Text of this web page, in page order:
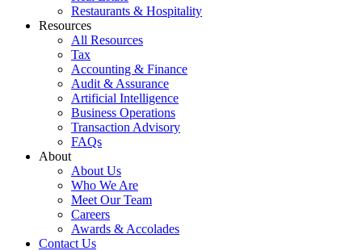
Restaurants & Hospitality
Resources
All Resources
Tax
Accounting & Finance
Audit & Assurance
Artificial Intelligence
Business Operations
Transaction Advisory
FAQs
About
About Us
Who We Are
Meet Our Team
Careers
Awards & Accolades
Contact Us